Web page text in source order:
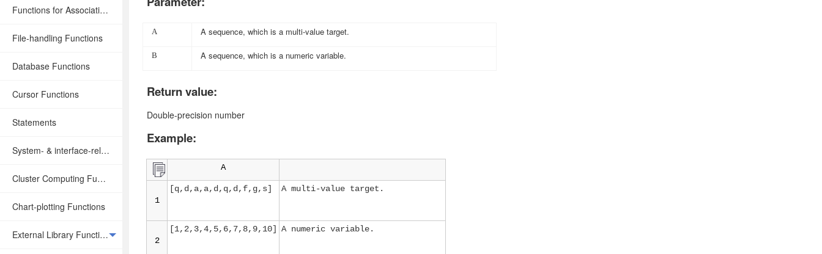
Functions for Associative Operations
File-handling Functions
Database Functions
Cursor Functions
Statements
System- & interface-related Functions
Cluster Computing Functions
Chart-plotting Functions
External Library Functions
A A sequence, which is a multi-value target.
B A sequence, which is a numeric variable.
Return value:
Double-precision number
Example:
A
1
[q,d,a,a,d,q,d,f,g,s] A multi-value target.
2
[1,2,3,4,5,6,7,8,9,10] A numeric variable.